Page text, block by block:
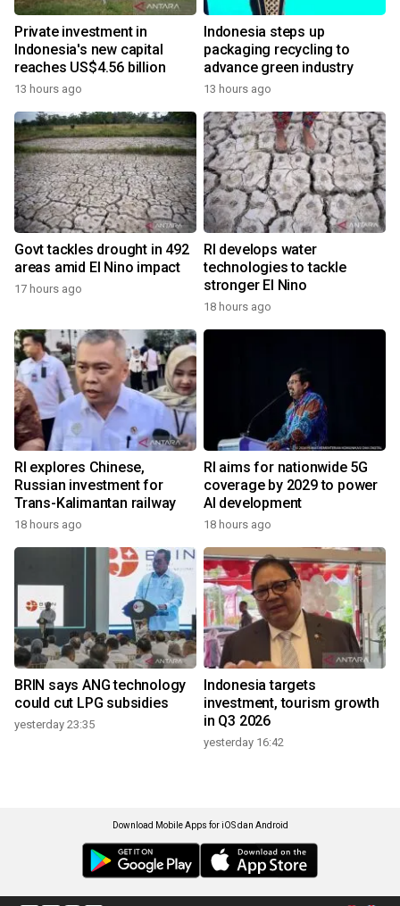
Private investment in
Indonesia's new capital
reaches US$4.56 billion
13 hours ago
Indonesia steps up
packaging recycling to
advance green industry
13 hours ago
Govt tackles drought in 492
areas amid El Nino impact
17 hours ago
RI develops water
technologies to tackle
stronger El Nino
18 hours ago
RI explores Chinese,
Russian investment for
Trans-Kalimantan railway
18 hours ago
RI aims for nationwide 5G
coverage by 2029 to power
AI development
18 hours ago
BRIN says ANG technology
could cut LPG subsidies
yesterday 23:35
Indonesia targets
investment, tourism growth
in Q3 2026
yesterday 16:42
Download Mobile Apps for iOS dan Android